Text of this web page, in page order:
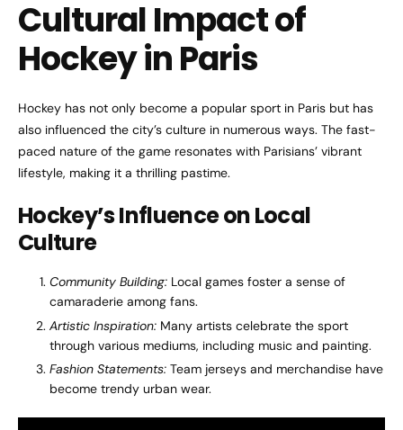
Cultural Impact of
Hockey in Paris
Hockey has not only become a popular sport in Paris but has
also influenced the city’s culture in numerous ways. The fast-
paced nature of the game resonates with Parisians’ vibrant
lifestyle, making it a thrilling pastime.
Hockey’s Influence on Local
Culture
Community Building: Local games foster a sense of
camaraderie among fans.
Artistic Inspiration: Many artists celebrate the sport
through various mediums, including music and painting.
Fashion Statements: Team jerseys and merchandise have
become trendy urban wear.